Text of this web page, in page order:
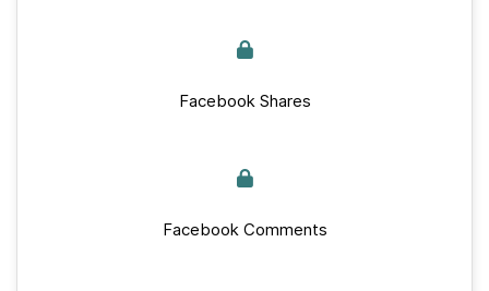
Facebook Shares
Facebook Comments